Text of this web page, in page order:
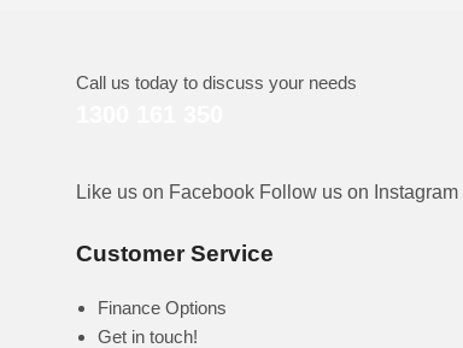
Call us today to discuss your needs
Like us on Facebook Follow us on Instagram
Customer Service
Finance Options
Get in touch!